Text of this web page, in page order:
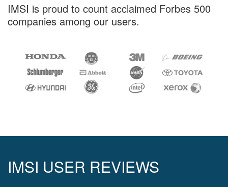
IMSI is proud to count acclaimed Forbes 500
companies among our users.
IMSI USER REVIEWS